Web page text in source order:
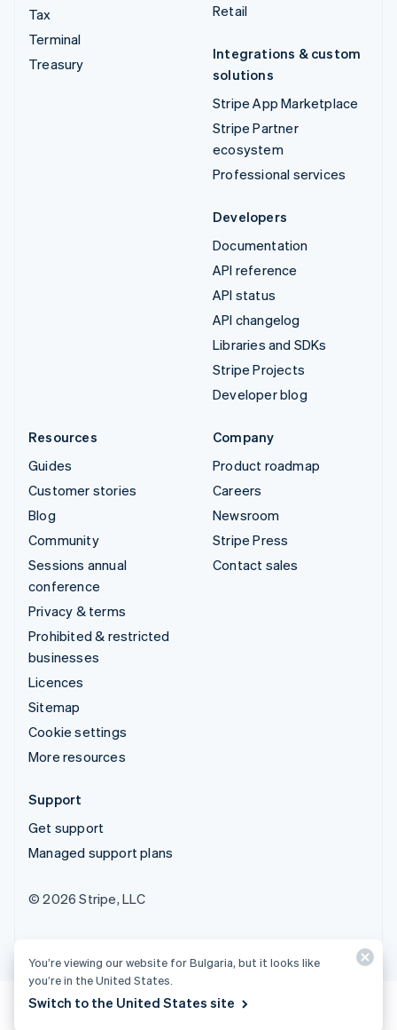
Tax
Terminal
Treasury
Retail
Integrations & custom
solutions
Stripe App Marketplace
Stripe Partner
ecosystem
Professional services
Developers
Documentation
API reference
API status
API changelog
Libraries and SDKs
Stripe Projects
Developer blog
Resources
Guides
Customer stories
Blog
Community
Sessions annual
conference
Privacy & terms
Prohibited & restricted
businesses
Licences
Sitemap
Cookie settings
More resources
Company
Product roadmap
Careers
Newsroom
Stripe Press
Contact sales
Support
Get support
Managed support plans
© 2026 Stripe, LLC
You’re viewing our website for Bulgaria, but it looks like
you’re in the United States.
Switch to the United States site